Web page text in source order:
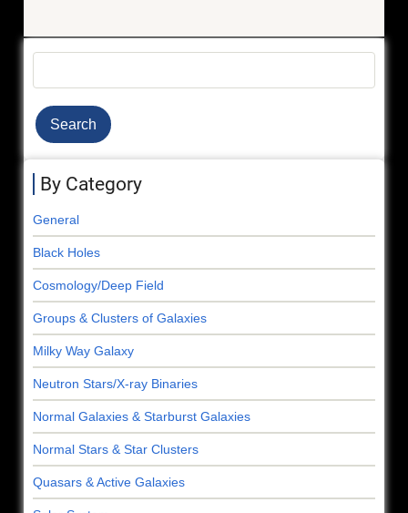
By Category
General
Black Holes
Cosmology/Deep Field
Groups & Clusters of Galaxies
Milky Way Galaxy
Neutron Stars/X-ray Binaries
Normal Galaxies & Starburst Galaxies
Normal Stars & Star Clusters
Quasars & Active Galaxies